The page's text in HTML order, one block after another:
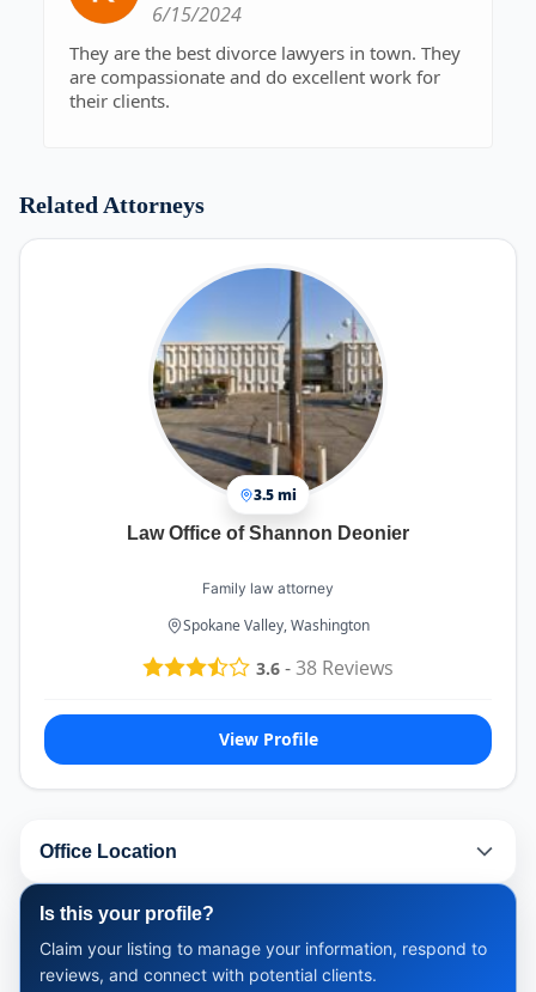
6/15/2024
They are the best divorce lawyers in town. They
are compassionate and do excellent work for
their clients.
Related Attorneys
3.5 mi
Law Office of Shannon Deonier
Family law attorney
Spokane Valley, Washington
3.6 -38 Reviews
View Profile
Office Location
Is this your profile?
Claim your listing to manage your information, respond to
reviews, and connect with potential clients.